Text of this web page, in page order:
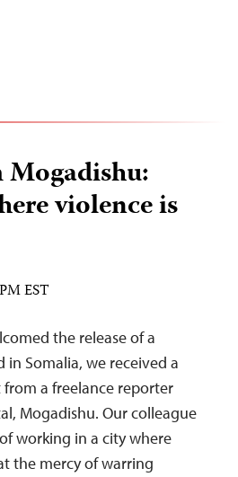
violence is
EST
the release of a
Somalia, we received a
a freelance reporter
Mogadishu. Our colleague
working in a city where
the mercy of warring